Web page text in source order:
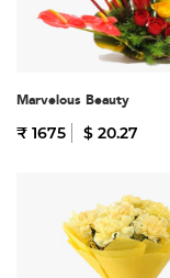
Marvelous Beauty
₹ 1675 $ 20.27